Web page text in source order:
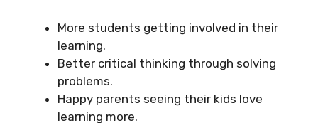
More students getting involved in their
learning.
Better critical thinking through solving
problems.
Happy parents seeing their kids love
learning more.